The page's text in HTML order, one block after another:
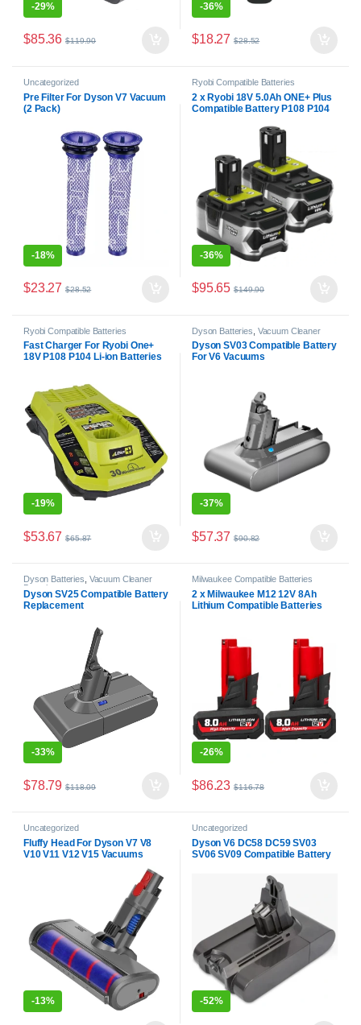
-29%
$85.36 $119.90
-36%
$18.27 $28.52
Uncategorized
Pre Filter For Dyson V7 Vacuum
(2 Pack)
-18%
$23.27 $28.52
Ryobi Compatible Batteries
2 x Ryobi 18V 5.0Ah ONE+ Plus
Compatible Battery P108 P104
-36%
$95.65 $149.90
Ryobi Compatible Batteries
Fast Charger For Ryobi One+
18V P108 P104 Li-ion Batteries
-19%
$53.67 $65.87
Dyson Batteries Vacuum Cleaner
Batteries
Dyson SV03 Compatible Battery
For V6 Vacuums
-37%
$57.37 $90.82
Dyson Batteries, Vacuum Cleaner
Batteries
Dyson SV25 Compatible Battery
Replacement
-33%
$78.79 $118.09
Milwaukee Compatible Batteries
2 x Milwaukee M12 12V 8Ah
Lithium Compatible Batteries
-26%
$86.23 $116.78
Uncategorized
Fluffy Head For Dyson V7 V8
V10 V11 V12 V15 Vacuums
-13%
Uncategorized
Dyson V6 DC58 DC59 SV03
SV06 SV09 Compatible Battery
-52%